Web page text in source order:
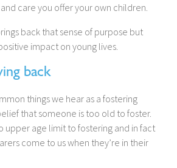
care you offer your own children.
back that sense of purpose but
impact on young lives.
back
things we hear as a fostering
that someone is too old to foster.
upper age limit to fostering and in fact
come to us when they’re in their